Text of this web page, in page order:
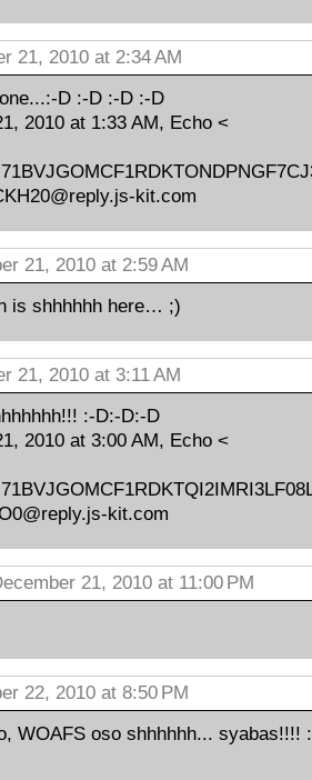
21, 2010 at 2:34 AM
D :-D :-D :-D
2010 at 1:33 AM, Echo <
kit.com
21, 2010 at 2:59 AM
is shhhhhh here… ;)
21, 2010 at 3:11 AM
:-D:-D:-D
2010 at 3:00 AM, Echo <
kit.com
21, 2010 at 11:00 PM
22, 2010 at 8:50 PM
WOAFS oso shhhhhh... syabas!!!!